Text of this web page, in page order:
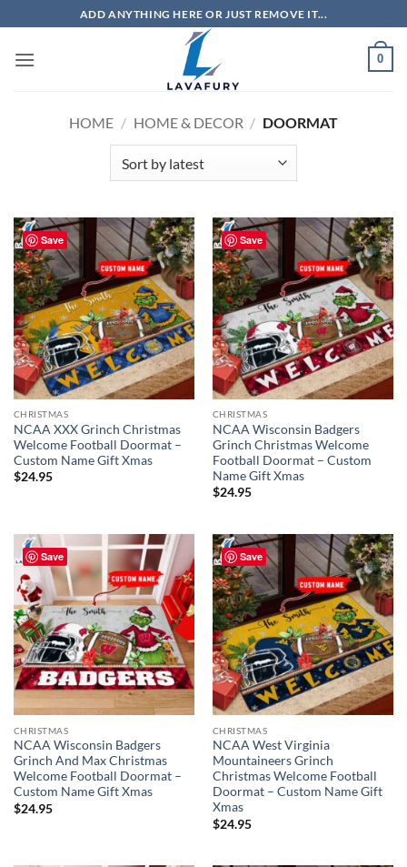
to
content
ADD ANYTHING HERE OR JUST REMOVE IT...
0
HOME / HOME & DECOR / DOORMAT
Save
CHRISTMAS
NCAA XXX Grinch Christmas
Welcome Football Doormat –
Custom Name Gift Xmas
$24.95
Save
CHRISTMAS
NCAA Wisconsin Badgers
Grinch Christmas Welcome
Football Doormat – Custom
Name Gift Xmas
$24.95
Save
CHRISTMAS
NCAA Wisconsin Badgers
Grinch And Max Christmas
Welcome Football Doormat –
Custom Name Gift Xmas
$24.95
Save
CHRISTMAS
NCAA West Virginia
Mountaineers Grinch
Christmas Welcome Football
Doormat – Custom Name Gift
Xmas
$24.95